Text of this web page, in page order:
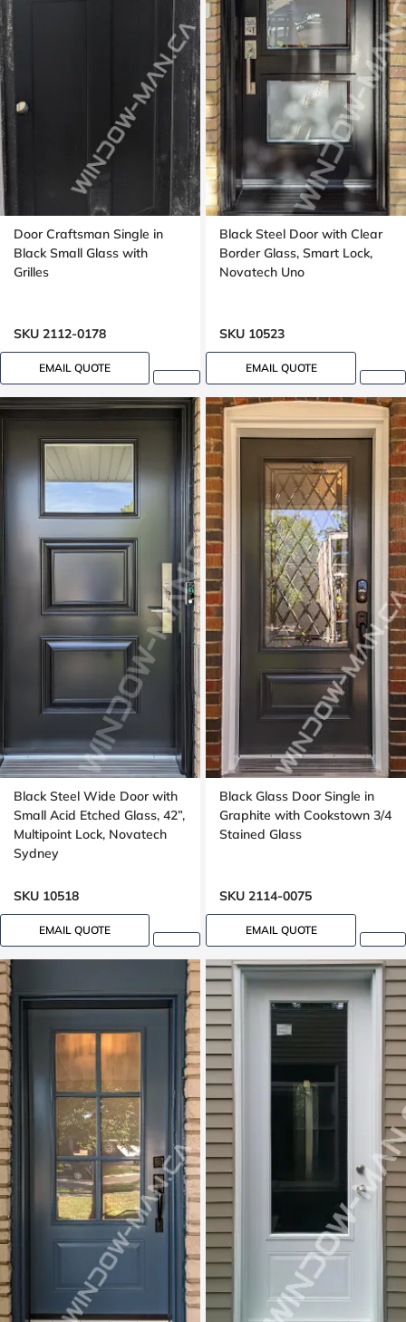
Door Craftsman Single in
Black Small Glass with
Grilles
SKU 2112-0178
EMAIL QUOTE
Black Steel Door with Clear
Border Glass, Smart Lock,
Novatech Uno
SKU 10523
EMAIL QUOTE
Black Steel Wide Door with
Small Acid Etched Glass, 42”,
Multipoint Lock, Novatech
Sydney
SKU 10518
EMAIL QUOTE
Black Glass Door Single in
Graphite with Cookstown 3/4
Stained Glass
SKU 2114-0075
EMAIL QUOTE